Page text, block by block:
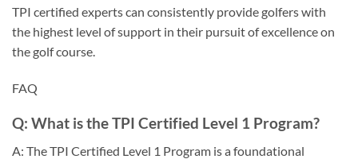
TPI certified experts can consistently provide golfers with
the highest level of support in their pursuit of excellence on
the golf course.
FAQ
Q: What is the TPI Certified Level 1 Program?
A: The TPI Certified Level 1 Program is a foundational